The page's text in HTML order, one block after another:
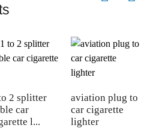
2 splitter
car
l...
aviation plug to
car cigarette
lighter